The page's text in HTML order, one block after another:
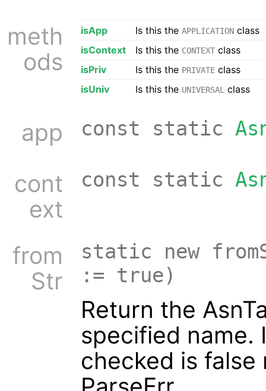
meth
ods
isApp Is this the APPLICATION class
isContext
Is this the CONTEXT class
isPriv
Is this the PRIVATE class
isUniv
Is this the UNIVERSAL class
app const static
cont
ext
const static
from
Str
static new
:= true)
Return the
specified name.
checked is